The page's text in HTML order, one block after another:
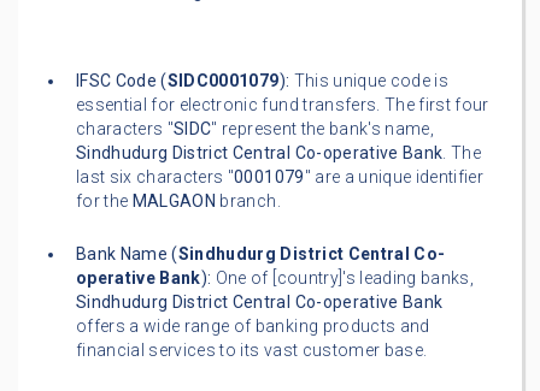
IFSC Code (SIDC0001079): This unique code is
essential for electronic fund transfers. The first four
characters "SIDC" represent the bank's name,
Sindhudurg District Central Co-operative Bank. The
last six characters "0001079" are a unique identifier
for the MALGAON branch.
Bank Name (Sindhudurg District Central Co-
operative Bank): One of [country]'s leading banks,
Sindhudurg District Central Co-operative Bank
offers a wide range of banking products and
financial services to its vast customer base.